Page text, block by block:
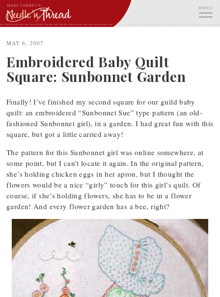
Skip
to
content
MENU
MAY 6, 2007
Embroidered Baby Quilt
Square: Sunbonnet Garden
Finally! I’ve finished my second square for our guild baby
quilt: an embroidered “Sunbonnet Sue” type pattern (an old-
fashioned Sunbonnet girl), in a garden. I had great fun with this
square, but got a little carried away!
The pattern for this Sunbonnet girl was online somewhere, at
some point, but I can’t locate it again. In the original pattern,
she’s holding chicken eggs in her apron, but I thought the
flowers would be a nice “girly” touch for this girl’s quilt. Of
course, if she’s holding flowers, she has to be in a flower
garden! And every flower garden has a bee, right?